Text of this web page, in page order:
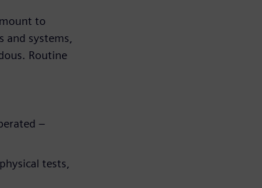
to
and systems,
Routine
–
tests,